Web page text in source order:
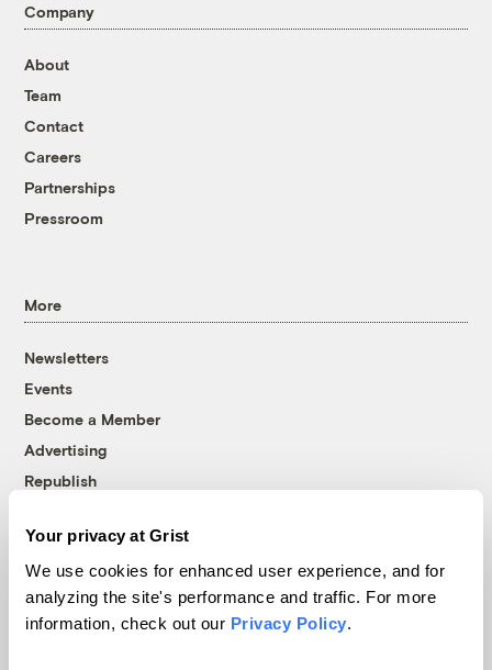
Your privacy at Grist
We use cookies for enhanced user experience, and for
analyzing the site's performance and traffic. For more
information, check out our Privacy Policy.
Company
About
Team
Contact
Careers
Partnerships
Pressroom
More
Newsletters
Events
Become a Member
Advertising
Republish
© 1999-2026 Grist Magazine, Inc. All rights reserved.
Grist is powered byWordPress VIP